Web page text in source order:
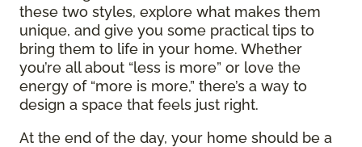
these two styles, explore what makes them
unique, and give you some practical tips to
bring them to life in your home. Whether
you’re all about “less is more” or love the
energy of “more is more,” there’s a way to
design a space that feels just right.
At the end of the day, your home should be a